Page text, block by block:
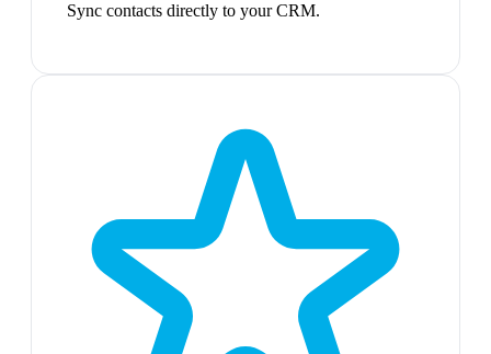
Sync contacts directly to your CRM.